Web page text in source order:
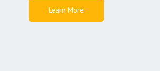
Learn More